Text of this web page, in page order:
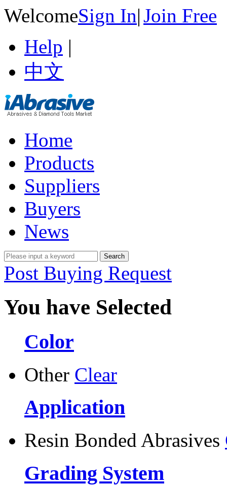
WelcomeSign In|Join Free
Help |
中文
Home
Products
Suppliers
Buyers
News
Post Buying Request
You have Selected
Color
Other Clear
Application
Resin Bonded Abrasives
Grading System